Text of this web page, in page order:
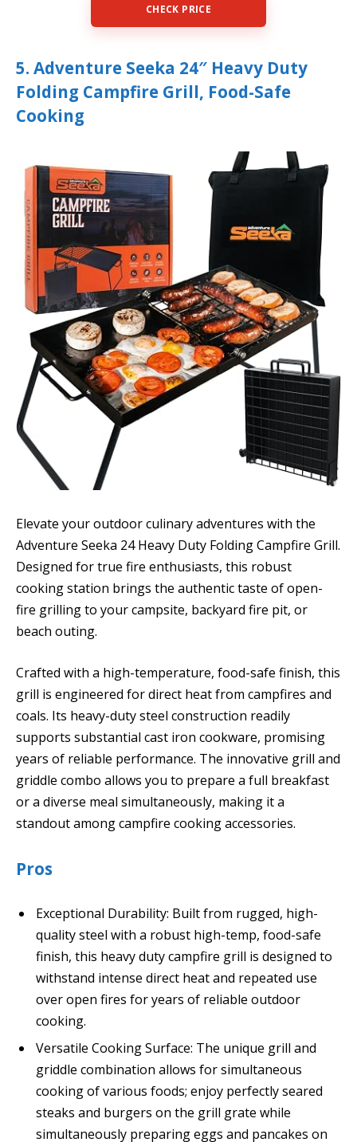
CHECK PRICE
5. Adventure Seeka 24″ Heavy Duty
Folding Campfire Grill, Food-Safe
Cooking
Elevate your outdoor culinary adventures with the
Adventure Seeka 24 Heavy Duty Folding Campfire Grill.
Designed for true fire enthusiasts, this robust
cooking station brings the authentic taste of open-
fire grilling to your campsite, backyard fire pit, or
beach outing.
Crafted with a high-temperature, food-safe finish, this
grill is engineered for direct heat from campfires and
coals. Its heavy-duty steel construction readily
supports substantial cast iron cookware, promising
years of reliable performance. The innovative grill and
griddle combo allows you to prepare a full breakfast
or a diverse meal simultaneously, making it a
standout among campfire cooking accessories.
Pros
Exceptional Durability: Built from rugged, high-
quality steel with a robust high-temp, food-safe
finish, this heavy duty campfire grill is designed to
withstand intense direct heat and repeated use
over open fires for years of reliable outdoor
cooking.
Versatile Cooking Surface: The unique grill and
griddle combination allows for simultaneous
cooking of various foods; enjoy perfectly seared
steaks and burgers on the grill grate while
simultaneously preparing eggs and pancakes on